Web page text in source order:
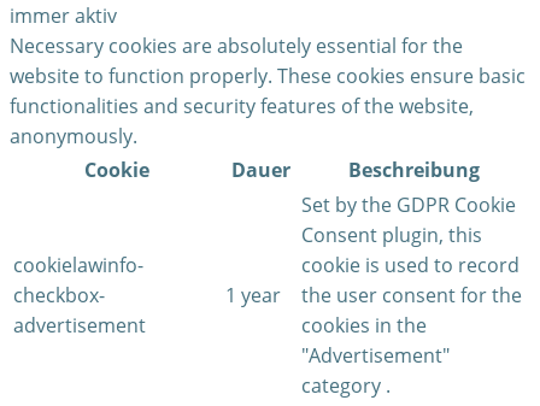
immer aktiv
Necessary cookies are absolutely essential for the
website to function properly. These cookies ensure basic
functionalities and security features of the website,
anonymously.
Cookie
Dauer Beschreibung
cookielawinfo-
checkbox-
advertisement
1 year
Set by the GDPR Cookie
Consent plugin, this
cookie is used to record
the user consent for the
cookies in the
"Advertisement"
category .